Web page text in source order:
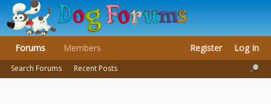
Forums
Search Forums Recent Posts
Members Register Log In